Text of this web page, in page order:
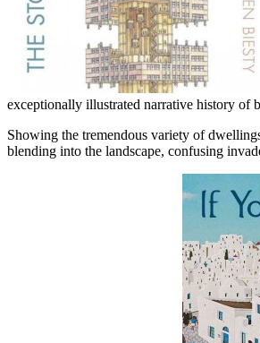
exceptionally illustrated narrative history of
Showing the tremendous variety of
blending into the landscape, confusing